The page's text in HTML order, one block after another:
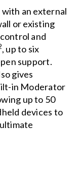
an external
or existing
and
, up to six
support.
gives
in Moderator
up to 50
devices to